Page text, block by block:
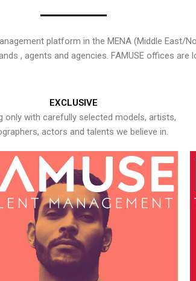
platform in the MENA (Middle East/
, agents and agencies. FAMUSE offices are
EXCLUSIVE
only with carefully selected models, artists,
actors and talents we believe in.